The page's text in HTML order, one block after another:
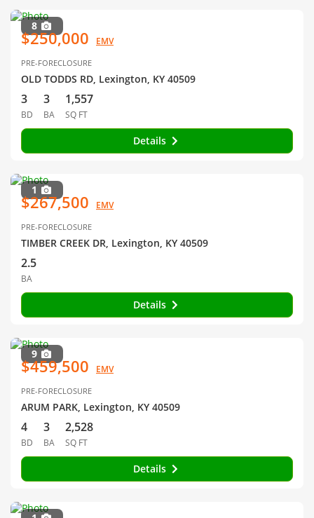
8
$250,000 EMV
PRE-FORECLOSURE
OLD TODDS RD, Lexington, KY 40509
3
BD
3
BA
1,557
SQ FT
Details
1
$267,500 EMV
PRE-FORECLOSURE
TIMBER CREEK DR, Lexington, KY 40509
2.5
BA
Details
9
$459,500 EMV
PRE-FORECLOSURE
ARUM PARK, Lexington, KY 40509
4
BD
3
BA
2,528
SQ FT
Details